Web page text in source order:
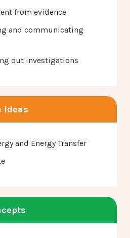
from evidence
and communicating
out investigations
Ideas
and Energy Transfer